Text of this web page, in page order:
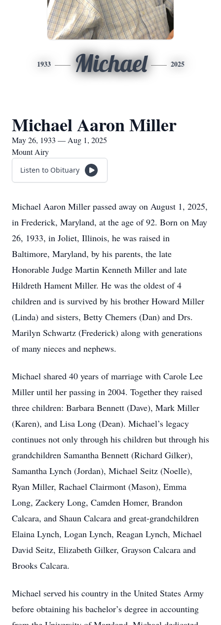
1933 Michael 2025
Michael Aaron Miller
May 26, 1933 — Aug 1, 2025
Mount Airy
Listen to Obituary
Michael Aaron Miller passed away on August 1, 2025,
in Frederick, Maryland, at the age of 92. Born on May
26, 1933, in Joliet, Illinois, he was raised in
Baltimore, Maryland, by his parents, the late
Honorable Judge Martin Kenneth Miller and late
Hildreth Hament Miller. He was the oldest of 4
children and is survived by his brother Howard Miller
(Linda) and sisters, Betty Chemers (Dan) and Drs.
Marilyn Schwartz (Frederick) along with generations
of many nieces and nephews.
Michael shared 40 years of marriage with Carole Lee
Miller until her passing in 2004. Together they raised
three children: Barbara Bennett (Dave), Mark Miller
(Karen), and Lisa Long (Dean). Michael’s legacy
continues not only through his children but through his
grandchildren Samantha Bennett (Richard Gilker),
Samantha Lynch (Jordan), Michael Seitz (Noelle),
Ryan Miller, Rachael Clairmont (Mason), Emma
Long, Zackery Long, Camden Homer, Brandon
Calcara, and Shaun Calcara and great-grandchildren
Elaina Lynch, Logan Lynch, Reagan Lynch, Michael
David Seitz, Elizabeth Gilker, Grayson Calcara and
Brooks Calcara.
Michael served his country in the United States Army
before obtaining his bachelor’s degree in accounting